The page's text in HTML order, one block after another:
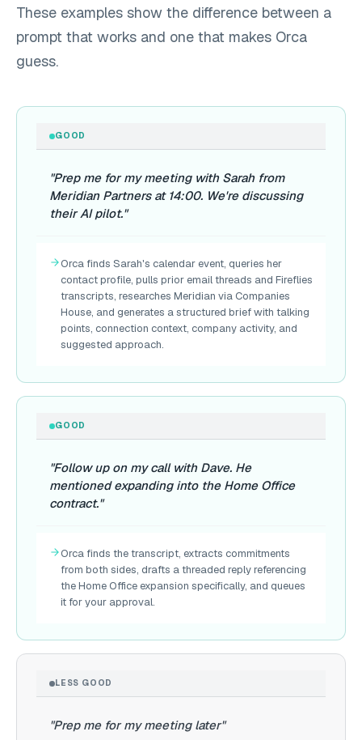
These examples show the difference between a
prompt that works and one that makes Orca
guess.
GOOD
"Prep me for my meeting with Sarah from
Meridian Partners at 14:00. We're discussing
their AI pilot."
Orca finds Sarah's calendar event, queries her
contact profile, pulls prior email threads and Fireflies
transcripts, researches Meridian via Companies
House, and generates a structured brief with talking
points, connection context, company activity, and
suggested approach.
GOOD
"Follow up on my call with Dave. He
mentioned expanding into the Home Office
contract."
Orca finds the transcript, extracts commitments
from both sides, drafts a threaded reply referencing
the Home Office expansion specifically, and queues
it for your approval.
LESS GOOD
"Prep me for my meeting later"